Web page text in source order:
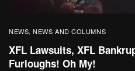
NEWS ,NEWS AND COLUMNS
XFL Lawsuits, XFL
Furloughs! Oh My!